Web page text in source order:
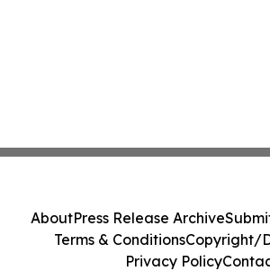
AboutPress Release Archive
Terms & ConditionsCopyright/
Privacy Policy